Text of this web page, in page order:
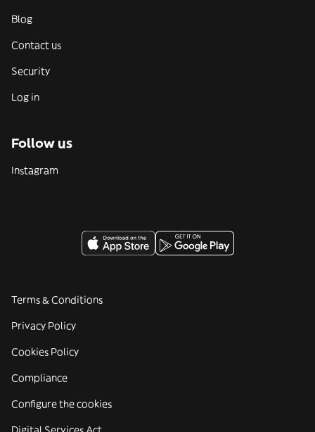
Blog
Contact us
Security
Log in
Follow us
Instagram
Terms & Conditions
Privacy Policy
Cookies Policy
Compliance
Configure the cookies